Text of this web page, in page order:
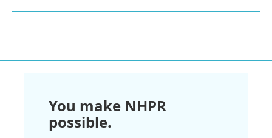
You make NHPR
possible.